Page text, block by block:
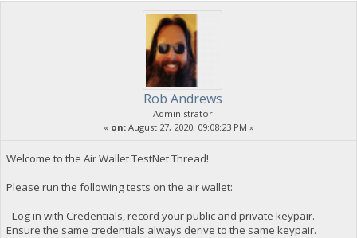
Rob Andrews
Administrator
« on:August 27, 2020, 09:08:23 PM »
Welcome to the Air Wallet TestNet Thread!
Please run the following tests on the air wallet:
- Log in with Credentials, record your public and private keypair.
Ensure the same credentials always derive to the same keypair.